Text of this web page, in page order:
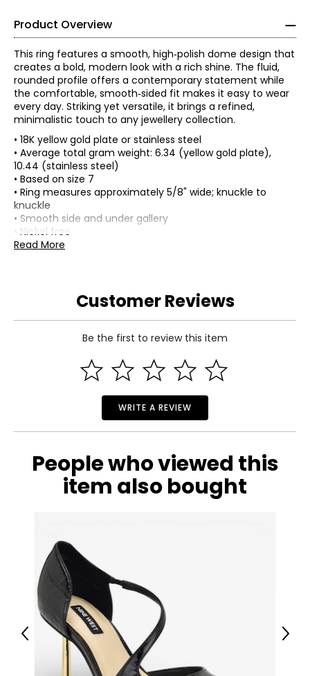
Product Overview
This ring features a smooth, high‑polish dome design that
creates a bold, modern look with a rich shine. The fluid,
rounded profile offers a contemporary statement while
the comfortable, smooth‑sided fit makes it easy to wear
every day. Striking yet versatile, it brings a refined,
minimalistic touch to any jewellery collection.
• 18K yellow gold plate or stainless steel
• Average total gram weight: 6.34 (yellow gold plate),
10.44 (stainless steel)
• Based on size 7
• Ring measures approximately 5/8" wide; knuckle to
knuckle
• Smooth side and under gallery
• Nickel free
• Made in China
Read More
Customer Reviews
Be the first to review this item
WRITE A REVIEW
People who viewed this
item also bought
Previous Next